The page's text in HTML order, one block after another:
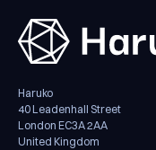
Haruko
40 Leadenhall Street
London EC3A 2AA
United Kingdom